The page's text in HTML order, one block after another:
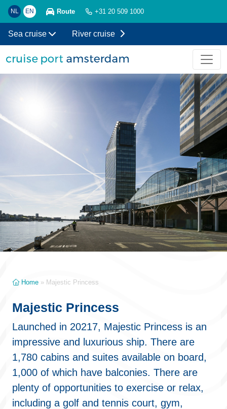
NL EN Route +31 20 509 1000
Sea cruise River cruise
Home » Majestic Princess
Majestic Princess
Launched in 20217, Majestic Princess is an
impressive and luxurious ship. There are
1,780 cabins and suites available on board,
1,000 of which have balconies. There are
plenty of opportunities to exercise or relax,
including a golf and tennis court, gym,